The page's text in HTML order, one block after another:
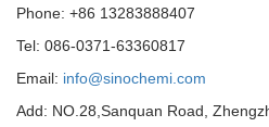
Phone: +86 13283888407
Tel: 086-0371-63360817
Email: info@sinochemi.com
Add: NO.28,Sanquan Road,